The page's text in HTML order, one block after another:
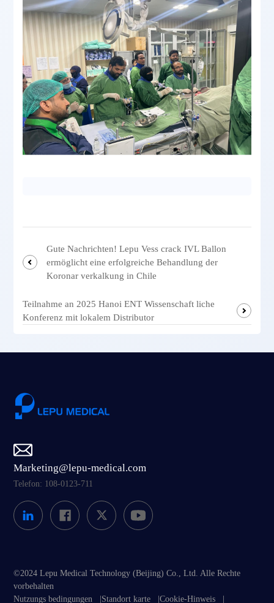
Gute Nachrichten! Lepu Vess crack IVL Ballon
ermöglicht eine erfolgreiche Behandlung der
Koronar verkalkung in Chile
Teilnahme an 2025 Hanoi ENT Wissenschaft liche
Konferenz mit lokalem Distributor
Marketing@lepu-medical.com
Telefon: 108-0123-711
©2024 Lepu Medical Technology (Beijing) Co., Ltd. Alle Rechte
vorbehalten
Nutzungs bedingungen
|Standort karte |Cookie-Hinweis |